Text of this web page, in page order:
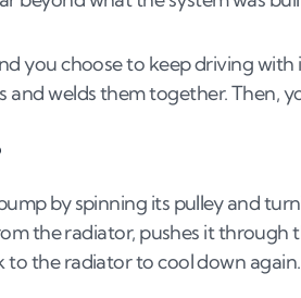
you choose to keep driving
welds them together. Then,
by spinning its pulley and
the radiator, pushes it through
the radiator to cool down again.